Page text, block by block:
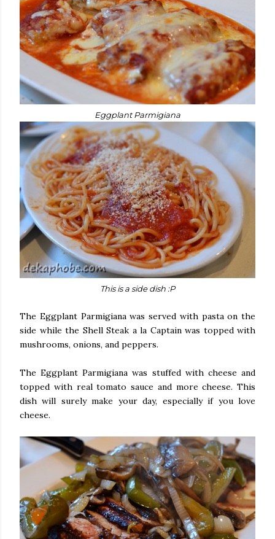
Eggplant Parmigiana
This is a side dish :P
The Eggplant Parmigiana was served with pasta on the
side while the Shell Steak a la Captain was topped with
mushrooms, onions, and peppers.
The Eggplant Parmigiana was stuffed with cheese and
topped with real tomato sauce and more cheese. This
dish will surely make your day, especially if you love
cheese.